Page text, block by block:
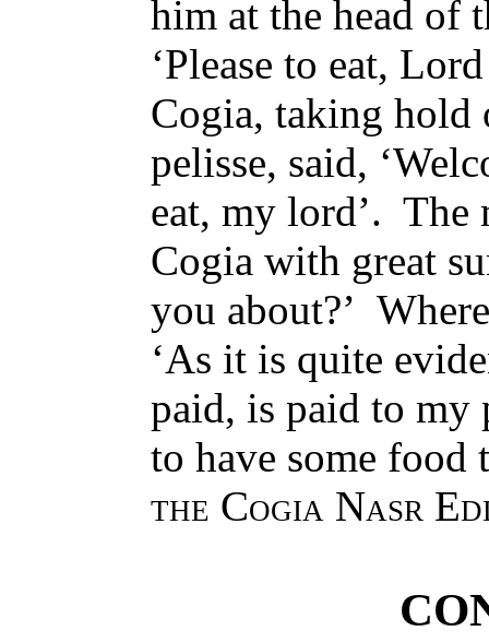
him at the head of
‘Please to eat,
Cogia, taking hold
pelisse, said,
eat, my lord’. The
Cogia with great
you about?’
‘As it is quite
paid, is paid to my
to have some food
the Cogia Nasr